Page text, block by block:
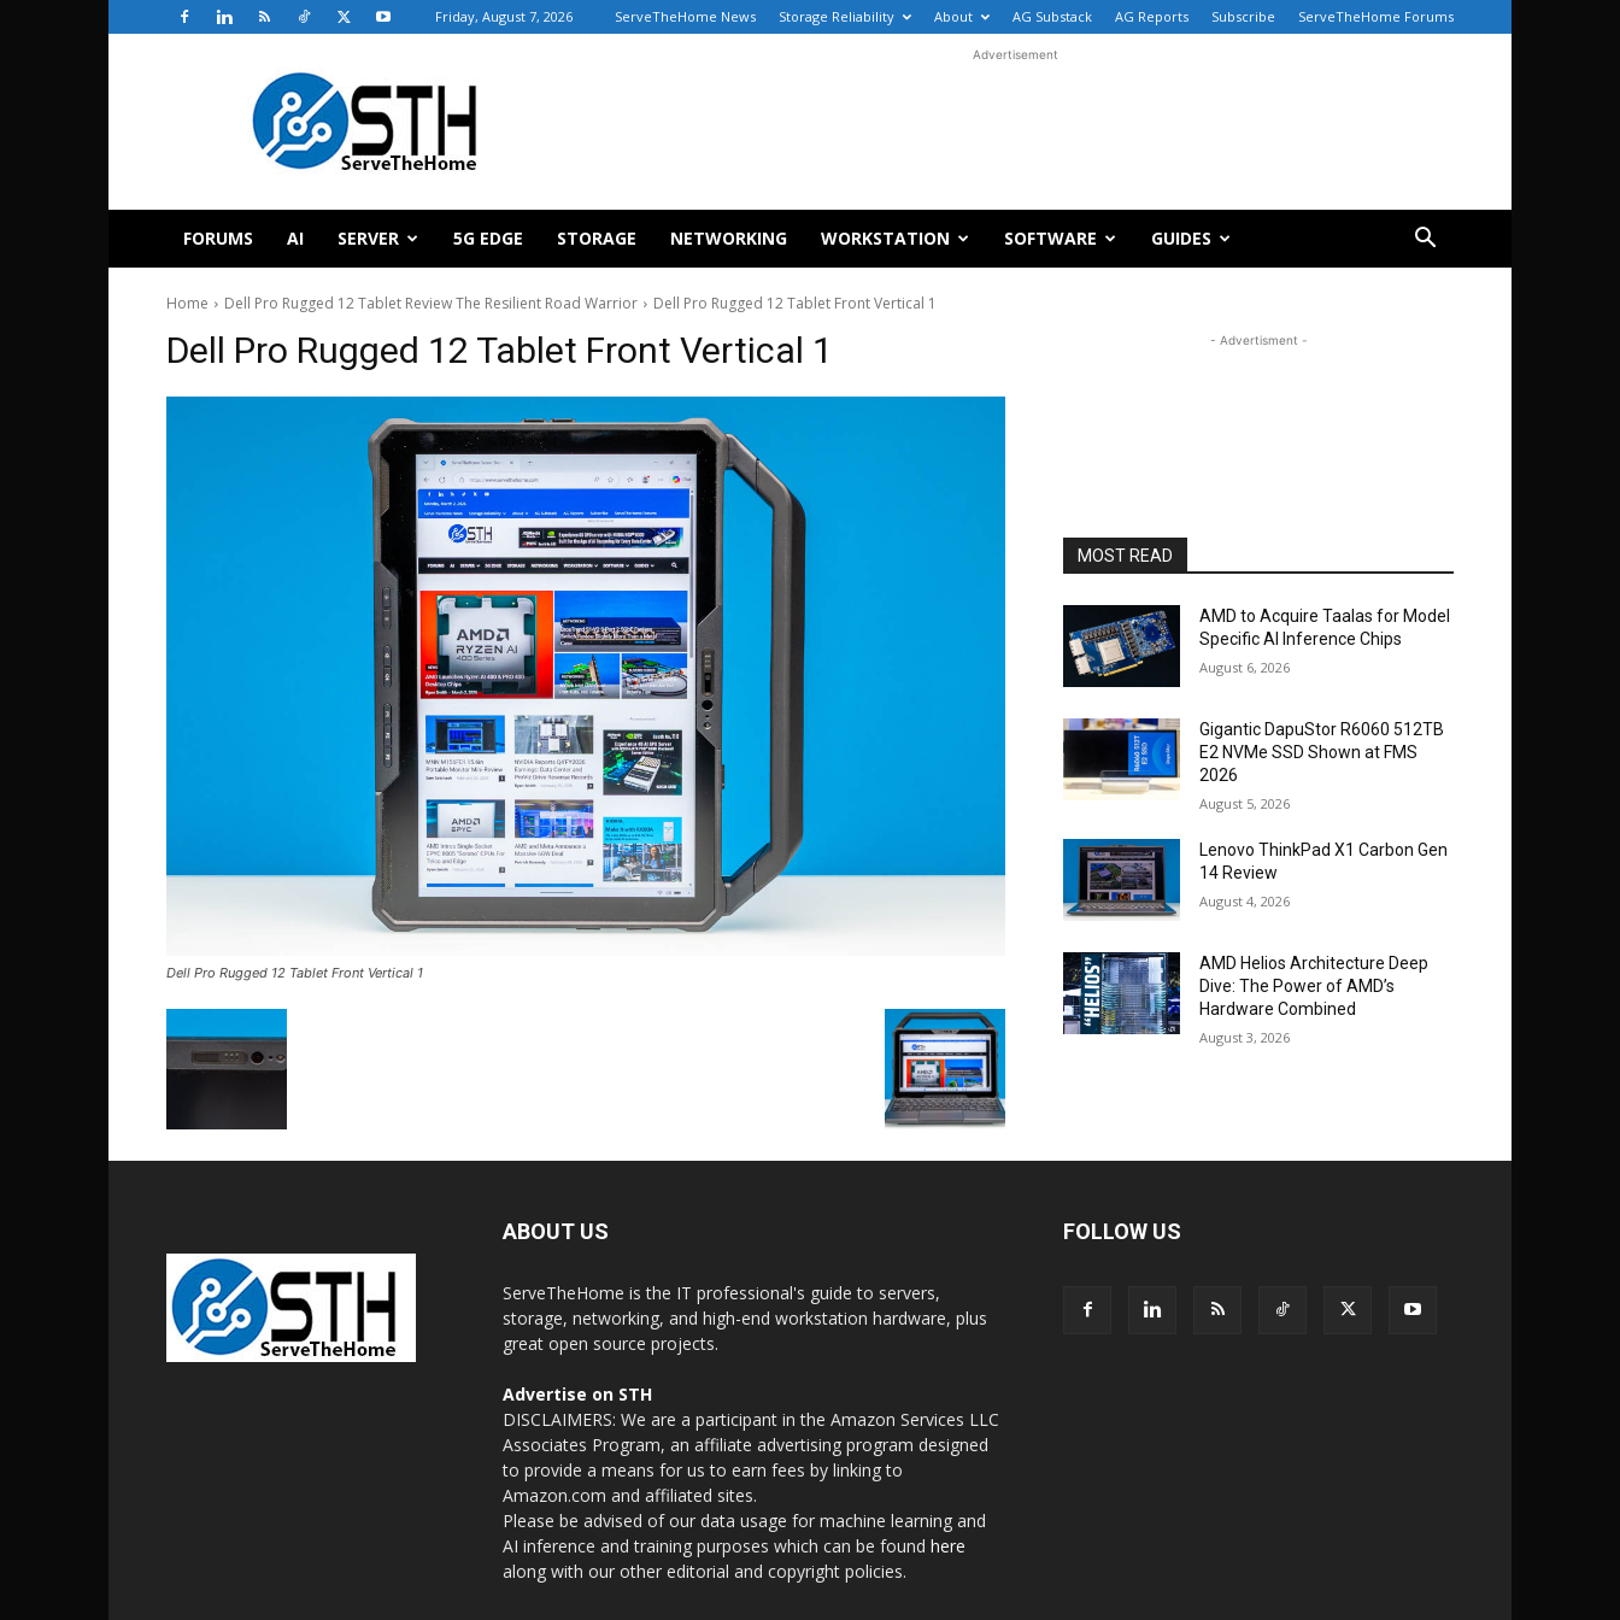
Friday, August 7, 2026 ServeTheHome News Storage Reliability About AG Substack AG Reports Subscribe ServeTheHome Forums
ServeTheHome
Advertisement
FORUMS AI SERVER 5G EDGE STORAGE NETWORKING WORKSTATION SOFTWARE GUIDES
Home Dell Pro Rugged 12 Tablet Review The Resilient Road Warrior Dell Pro Rugged 12 Tablet Front Vertical 1
Dell Pro Rugged 12 Tablet Front Vertical 1
Dell Pro Rugged 12 Tablet Front Vertical 1
- Advertisment -
MOST READ
AMD to Acquire Taalas for Model
Specific AI Inference Chips
August 6, 2026
Gigantic DapuStor R6060 512TB
E2 NVMe SSD Shown at FMS
2026
August 5, 2026
Lenovo ThinkPad X1 Carbon Gen
14 Review
August 4, 2026
AMD Helios Architecture Deep
Dive: The Power of AMD’s
Hardware Combined
August 3, 2026
ABOUT US
ServeTheHome is the IT professional's guide to servers,
storage, networking, and high-end workstation hardware, plus
great open source projects.
Advertise on STH
DISCLAIMERS: We are a participant in the Amazon Services LLC
Associates Program, an affiliate advertising program designed
to provide a means for us to earn fees by linking to
Amazon.com and affiliated sites.
Please be advised of our data usage for machine learning and
AI inference and training purposes which can be found here
along with our other editorial and copyright policies.
FOLLOW US